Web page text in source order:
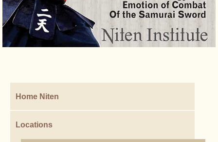
Home Niten
Locations